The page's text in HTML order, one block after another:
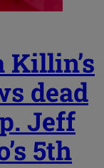
Killin’s
dead
Jeff
5th